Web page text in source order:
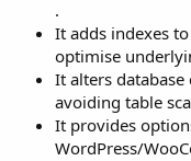
.
It adds indexes
optimise
It alters
avoiding table
It provides
WordPress/